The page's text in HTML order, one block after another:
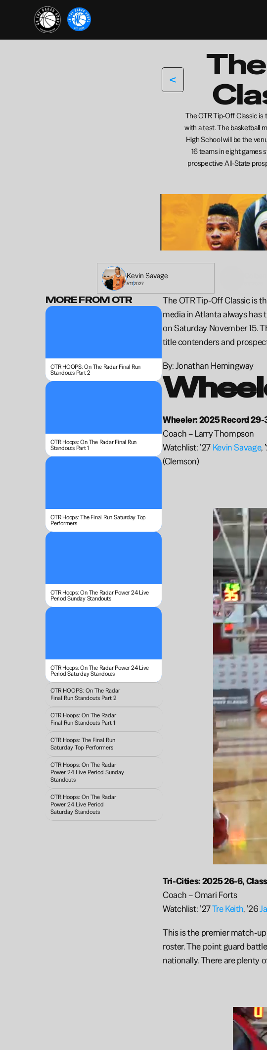
<
The OTR Tip-Off Classic
with a test. The basketball
High School will be the
16 teams in eight games
prospective All-State
Kevin Savage
5'112027
MORE FROM OTR
OTR HOOPS: On The Radar Final Run
Standouts Part 2
OTR Hoops: On The Radar Final Run
Standouts Part 1
OTR Hoops: The Final Run Saturday Top
Performers
OTR Hoops: On The Radar Power 24 Live
Period Sunday Standouts
OTR Hoops: On The Radar Power 24 Live
Period Saturday Standouts
OTR HOOPS: On The Radar
Final Run Standouts Part 2
OTR Hoops: On The Radar
Final Run Standouts Part 1
OTR Hoops: The Final Run
Saturday Top Performers
OTR Hoops: On The Radar
Power 24 Live Period Sunday
Standouts
OTR Hoops: On The Radar
Power 24 Live Period
Saturday Standouts
The OTR Tip-Off Classic is
media in Atlanta always has
on Saturday November 15.
title contenders and
By: Jonathan Hemingway
Wheeler: 2025 Record
Coach – Larry Thompson
Watchlist: ’27 Kevin Savage,
(Clemson)
Tri-Cities: 2025 26-6,
Coach – Omari Forts
Watchlist: ’27 Tre Keith, ’26
This is the premier match-
roster. The point guard
nationally. There are plenty